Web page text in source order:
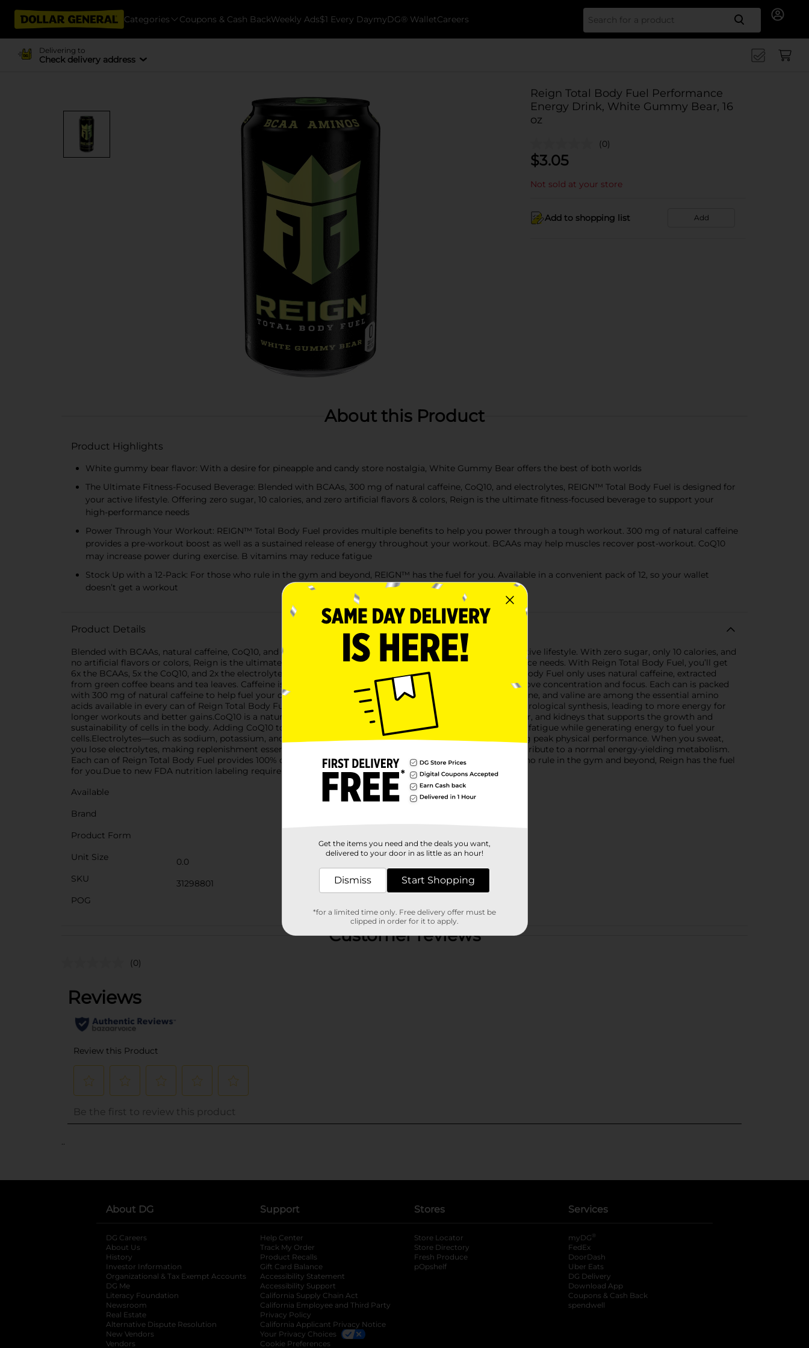
Categories Coupons & Cash BackWeekly Ads$1 Every DaymyDG® WalletCareers Search
Delivering to
Check delivery address
Reign Total Body Fuel Performance
Energy Drink, White Gummy Bear, 16
oz
(0)
$3.05
Not sold at your store
Add to shopping list Add
About this Product
Product Highlights
White gummy bear flavor: With a desire for pineapple and candy store nostalgia, White Gummy Bear offers the best of both worlds
The Ultimate Fitness-Focused Beverage: Blended with BCAAs, 300 mg of natural caffeine, CoQ10, and electrolytes, REIGN™ Total Body Fuel is designed for
your active lifestyle. Offering zero sugar, 10 calories, and zero artificial flavors & colors, Reign is the ultimate fitness-focused beverage to support your
high-performance needs
Power Through Your Workout: REIGN™ Total Body Fuel provides multiple benefits to help you power through a tough workout. 300 mg of natural caffeine
provides a pre-workout boost as well as a sustained release of energy throughout your workout. BCAAs may help muscles recover post-workout. CoQ10
may increase power during exercise. B vitamins may reduce fatigue
Stock Up with a 12-Pack: For those who rule in the gym and beyond, REIGN™ has the fuel for you. Available in a convenient pack of 12, so your wallet
doesn’t get a workout
Product Details
Blended with BCAAs, natural caffeine, CoQ10, and electrolytes, Reign Total Body Fuel is designed for your active lifestyle. With zero sugar, only 10 calories, and
no artificial flavors or colors, Reign is the ultimate fitness-focused beverage to support your high-performance needs. With Reign Total Body Fuel, you’ll get
6x the BCAAs, 5x the CoQ10, and 2x the electrolytes of the leading competitor.Natural Caffeine: Reign Total Body Fuel only uses natural caffeine, extracted
from green coffee beans and tea leaves. Caffeine is known to increase stamina and alertness, as well as improve concentration and focus. Each can is packed
with 300 mg of natural caffeine to help fuel your day.Branched-Chain Amino Acids (BCAAs): Leucine, isoleucine, and valine are among the essential amino
acids available in every can of Reign Total Body Fuel. Studies show that BCAAs can promote protein and neurological synthesis, leading to more energy for
longer workouts and better gains.CoQ10 is a naturally produced antioxidant found primarily in the heart, liver, and kidneys that supports the growth and
sustainability of cells in the body. Adding CoQ10 to your diet has been shown to reduce muscle damage and fatigue while generating energy to fuel your
cells.Electrolytes—such as sodium, potassium, and calcium—are critical for hydration and key to maintaining peak physical performance. When you sweat,
you lose electrolytes, making replenishment essential.Vitamins B3, B6 & B12: These essential B vitamins contribute to a normal energy-yielding metabolism.
Each can of Reign Total Body Fuel provides 100% of your daily value of vitamins B3, B6, and B12.For those who rule in the gym and beyond, Reign has the fuel
for you.Due to new FDA nutrition labeling requirements, product labels may vary from those pictured.
Available
Brand
Product Form
Unit Size
0.0
SKU
31298801
POG
Customer reviews
(0)
..
About DG
DG Careers
About Us
History
Investor Information
opens in a new tab
Organizational & Tax Exempt Accounts opens in a new tab
DG Me
Literacy Foundation opens in a new tab
Newsroom
Real Estate
Alternative Dispute Resolution opens in a new tab
New Vendors
Vendors
Support
Help Center
Track My Order
Product Recalls
Gift Card Balance
Accessibility Statement
Accessibility Support
California Supply Chain Act
California Employee and Third Party
Privacy Policy
California Applicant Privacy Notice
Your Privacy Choices
Cookie Preferences
Stores
Store Locator
Store Directory
Fresh Produce
pOpshelf
Services
myDG ®
FedEx
DoorDash
Uber Eats
DG Delivery
Download App
Coupons & Cash Back
spendwell
Get the items you need and the deals you want,
delivered to your door in as little as an hour!
Dismiss Start Shopping
*for a limited time only. Free delivery offer must be
clipped in order for it to apply.